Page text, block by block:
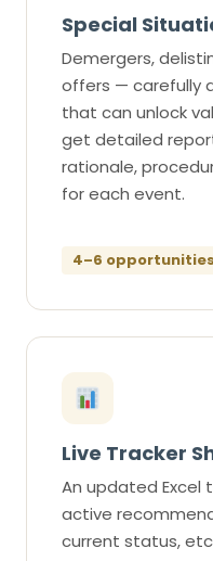
Special
Demergers,
offers — carefully
that can unlock
get detailed
rationale,
for each event.
4–6
Live Tracker
An updated Excel
active
current status,